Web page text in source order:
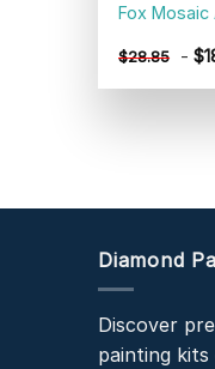
Fox Mosaic
$28.85 -$
Diamond
Discover
painting kits